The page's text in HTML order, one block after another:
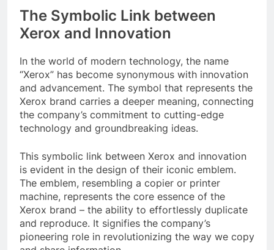
The Symbolic Link between
Xerox and Innovation
In the world of modern technology, the name
“Xerox” has become synonymous with innovation
and advancement. The symbol that represents the
Xerox brand carries a deeper meaning, connecting
the company’s commitment to cutting-edge
technology and groundbreaking ideas.
This symbolic link between Xerox and innovation
is evident in the design of their iconic emblem.
The emblem, resembling a copier or printer
machine, represents the core essence of the
Xerox brand – the ability to effortlessly duplicate
and reproduce. It signifies the company’s
pioneering role in revolutionizing the way we copy